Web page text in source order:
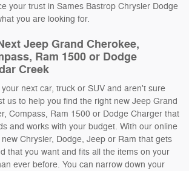
your trust in Sames Bastrop Chrysler Dodge
you are looking for.
Jeep Grand Cherokee,
Ram 1500 or Dodge
Creek
next car, truck or SUV and aren't sure
us to help you find the right new Jeep Grand
Compass, Ram 1500 or Dodge Charger that
and works with your budget. With our online
Chrysler, Dodge, Jeep or Ram that gets
that you want and fits all the items on your
ever before. You can narrow down your